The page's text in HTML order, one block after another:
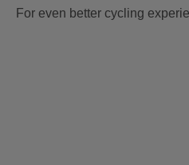
For even better cycling